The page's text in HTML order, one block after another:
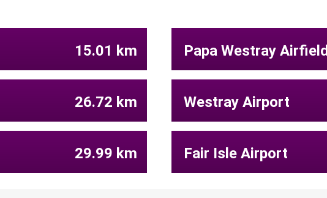
15.01 km Papa Westray Airfield
26.72 km Westray Airport
29.99 km Fair Isle Airport